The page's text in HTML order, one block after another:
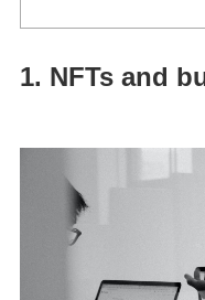
1. NFTs and